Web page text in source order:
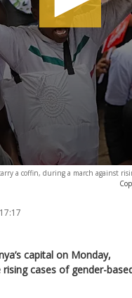
a coffin, during a march against
capital on Monday,
cases of gender-